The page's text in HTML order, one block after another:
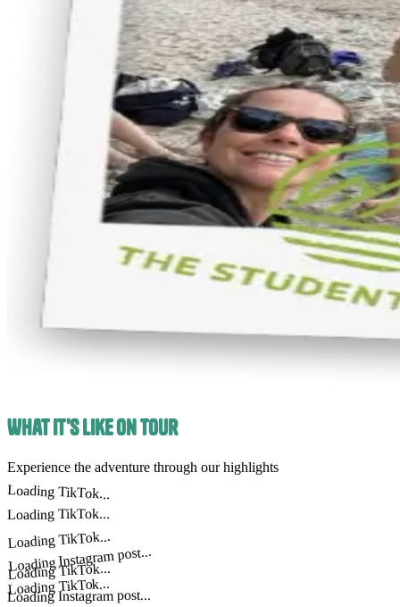
What It's Like on Tour
Experience the adventure through our highlights
Loading TikTok...
Loading TikTok...
Loading TikTok...
Loading Instagram post...
Loading TikTok...
Loading TikTok...
Loading Instagram post...